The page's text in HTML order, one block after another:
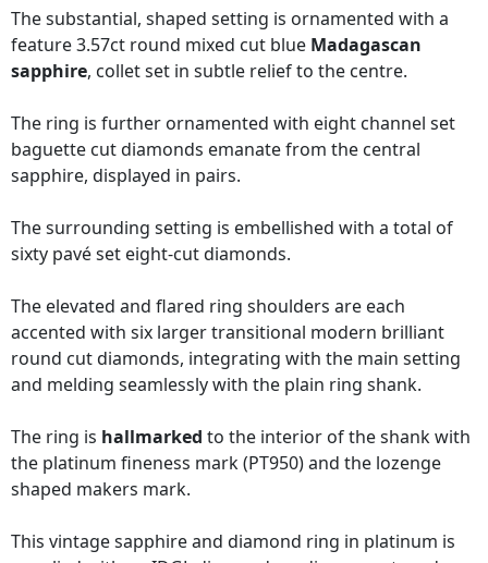
The substantial, shaped setting is ornamented with a
feature 3.57ct round mixed cut blue Madagascan
sapphire, collet set in subtle relief to the centre.
The ring is further ornamented with eight channel set
baguette cut diamonds emanate from the central
sapphire, displayed in pairs.
The surrounding setting is embellished with a total of
sixty pavé set eight-cut diamonds.
The elevated and flared ring shoulders are each
accented with six larger transitional modern brilliant
round cut diamonds, integrating with the main setting
and melding seamlessly with the plain ring shank.
The ring is hallmarked to the interior of the shank with
the platinum fineness mark (PT950) and the lozenge
shaped makers mark.
This vintage sapphire and diamond ring in platinum is